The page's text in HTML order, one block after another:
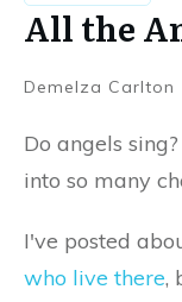
All the
Demelza Carlton
Do angels
into so many
I've posted
who live there,